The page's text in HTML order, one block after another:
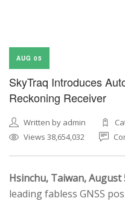
AUG 05
SkyTraq Introduces
Reckoning Receiver
Written by admin
Views 38,654,032
Hsinchu, Taiwan,
leading fabless GNSS